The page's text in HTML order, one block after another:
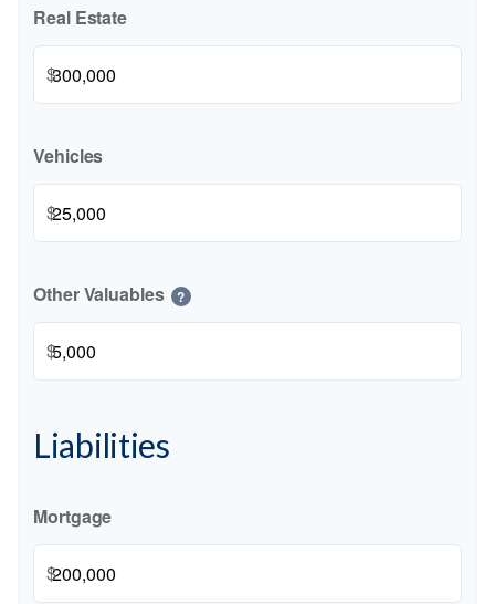
Real Estate
$
Vehicles
$
Other Valuables ?
$
Liabilities
Mortgage
$